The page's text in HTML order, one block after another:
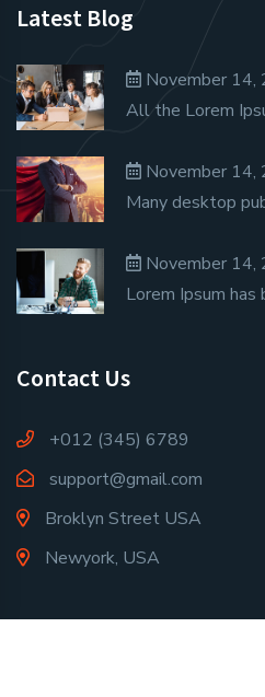
Contact Us
+012 (345) 6789
support@gmail.com
Broklyn Street USA
Newyork, USA
Latest Blog
November 14,
All the Lorem
November 14,
Many desktop
November 14,
Lorem Ipsum has